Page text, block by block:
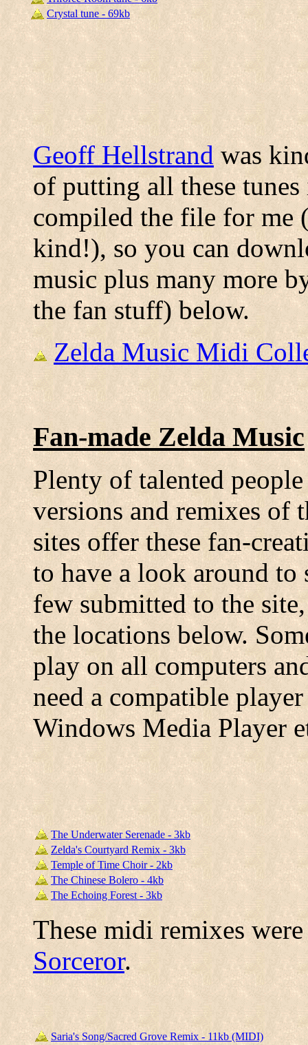
Crystal tune - 69kb
Geoff Hellstrandwas
of putting all these
compiled the file for me
kind!), so you can
music plus many more
the fan stuff) below.
Zelda Music Midi
Fan-made Zelda Music
Plenty of talented
versions and remixes of
sites offer these fan-
to have a look around to
few submitted to the
the locations below.
play on all computers
need a compatible
Windows Media Player
The Underwater Serenade - 3kb
Zelda's Courtyard Remix - 3kb
Temple of Time Choir - 2kb
The Chinese Bolero - 4kb
The Echoing Forest - 3kb
These midi remixes
Sorceror.
Saria's Song/Sacred Grove Remix - 11kb (MIDI)